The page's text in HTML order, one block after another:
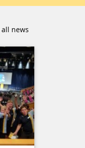
all news